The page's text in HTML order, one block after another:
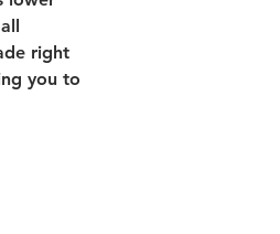
right
you to